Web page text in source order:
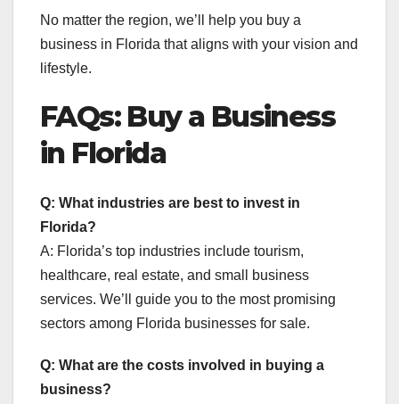
No matter the region, we’ll help you buy a
business in Florida that aligns with your vision and
lifestyle.
FAQs: Buy a Business
in Florida
Q: What industries are best to invest in
Florida?
A: Florida’s top industries include tourism,
healthcare, real estate, and small business
services. We’ll guide you to the most promising
sectors among Florida businesses for sale.
Q: What are the costs involved in buying a
business?